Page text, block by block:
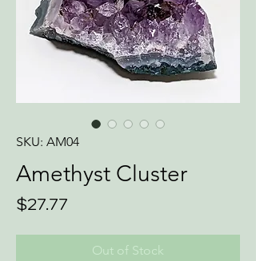
SKU: AM04
Amethyst Cluster
$27.77
Out of Stock